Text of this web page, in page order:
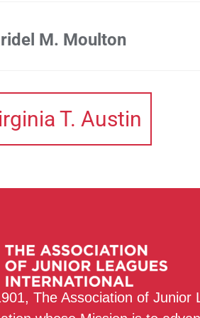
M. Moulton
T. Austin
The Association of Junior